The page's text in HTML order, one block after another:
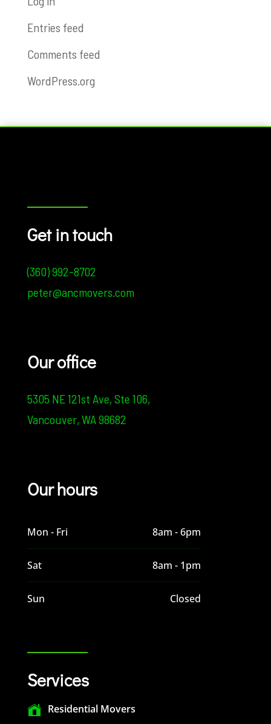
Entries feed
Comments feed
WordPress.org
Get in touch
(360) 992-8702
peter@ancmovers.com
Our office
5305 NE 121st Ave, Ste 106,
Vancouver, WA 98682
Our hours
Mon - Fri 8am - 6pm
Sat 8am - 1pm
Sun Closed
Services
Residential Movers